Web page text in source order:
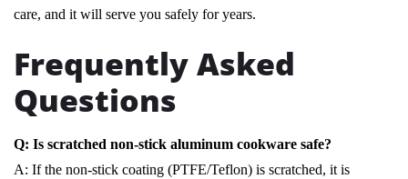
care, and it will serve you safely for years.
Frequently Asked
Questions
Q: Is scratched non-stick aluminum cookware safe?
A: If the non-stick coating (PTFE/Teflon) is scratched, it is